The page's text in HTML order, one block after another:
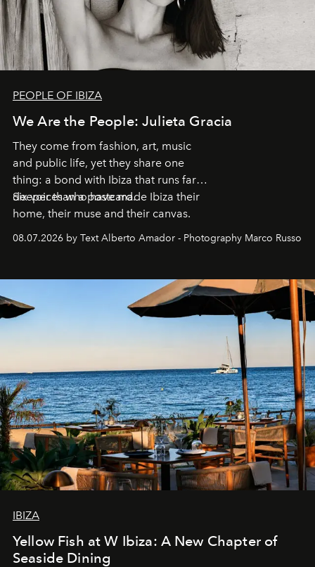
PEOPLE OF IBIZA
We Are the People: Julieta Gracia
They come from fashion, art, music
and public life, yet they share one
thing: a bond with Ibiza that runs far
deeper than a postcard.
Six voices who have made Ibiza their
home, their muse and their canvas.
08.07.2026 by Text Alberto Amador - Photography Marco Russo
IBIZA
Yellow Fish at W Ibiza: A New Chapter of
Seaside Dining